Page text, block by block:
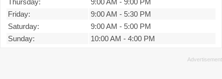
Thursday:
9:00 AM - 9:00 PM
Friday:
9:00 AM - 5:30 PM
Saturday:
9:00 AM - 5:00 PM
Sunday:
10:00 AM - 4:00 PM